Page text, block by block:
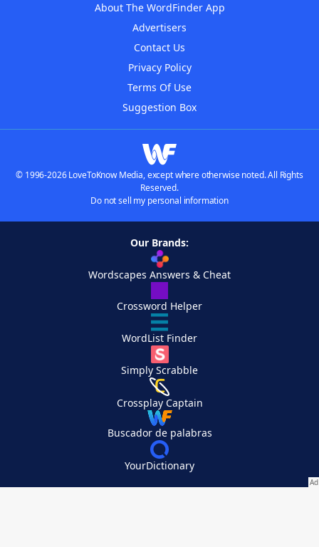
About The WordFinder App
Advertisers
Contact Us
Privacy Policy
Terms Of Use
Suggestion Box
© 1996-2026 LoveToKnow Media, except where otherwise noted. All Rights
Reserved.
Do not sell my personal information
Our Brands:
Wordscapes Answers & Cheat
Crossword Helper
WordList Finder
Simply Scrabble
Crossplay Captain
Buscador de palabras
YourDictionary